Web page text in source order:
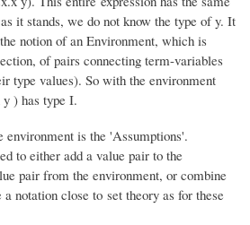
it stands, we do not know the type of y. It
notion of an Environment, which is
of pairs connecting term-variables
type values). So with the environment
) has type I.
is the 'Assumptions'.
to either add a value pair to the
pair from the environment, or combine
notation close to set theory as for these